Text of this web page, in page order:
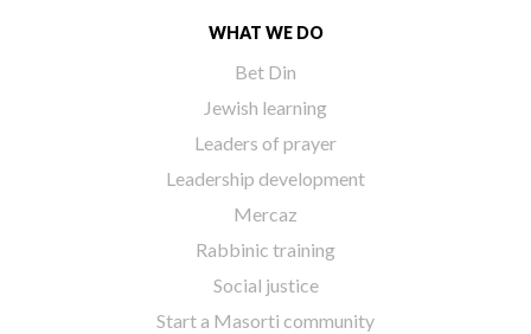
WHAT WE DO
Bet Din
Jewish learning
Leaders of prayer
Leadership development
Mercaz
Rabbinic training
Social justice
Start a Masorti community